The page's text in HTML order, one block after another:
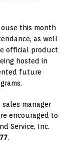
this month
as well
official product
hosted in
future
manager
encouraged to
Service, Inc.
.